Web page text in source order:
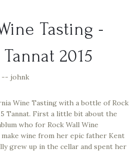
Tasting -
2015
-- johnk
Wine Tasting with a bottle of Rock
Tannat. First a little bit about the
who for Rock Wall Wine
make wine from her epic father Kent
grew up in the cellar and spent her